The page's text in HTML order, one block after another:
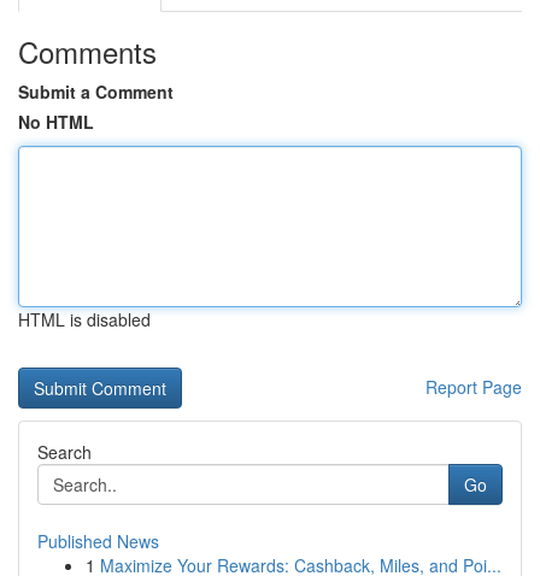
Comments
Submit a Comment
No HTML
HTML is disabled
Report Page
Search
Go
Published News
1 Maximize Your Rewards: Cashback, Miles, and Poi...